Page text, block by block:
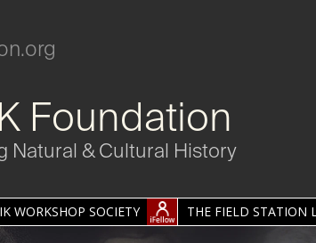
Foundation
Natural & Cultural History
WORKSHOP SOCIETY THE FIELD STATION